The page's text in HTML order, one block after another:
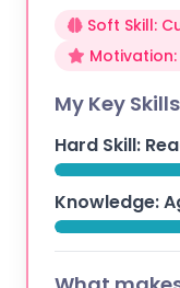
Soft Skill:
My Key Skills
Hard Skill:
Knowledge: